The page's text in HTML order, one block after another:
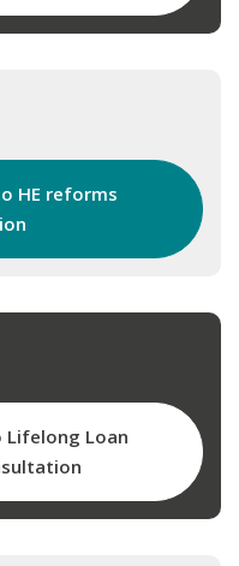
HE reforms
Lifelong Loan